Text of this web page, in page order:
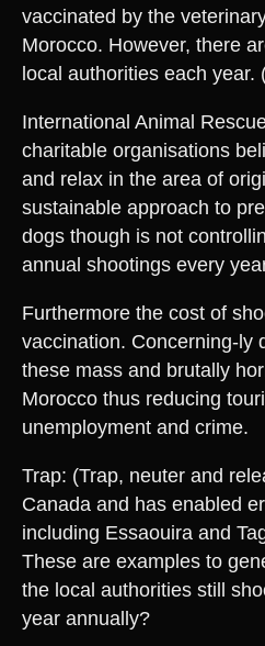
vaccinated by the
Morocco. However, there
local authorities each
International Animal
charitable organisations
and relax in the area of
sustainable approach to
dogs though is not
annual shootings every
Furthermore the cost of
vaccination. Concerning-ly
these mass and brutally
Morocco thus reducing
unemployment and crime.
Trap: (Trap, neuter and
Canada and has enabled
including Essaouira and
These are examples to
the local authorities still
year annually?